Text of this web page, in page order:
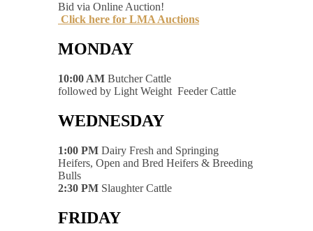
Bid via Online Auction!
Click here for LMA Auctions
MONDAY
10:00 AM Butcher Cattle
followed by Light Weight Feeder Cattle
WEDNESDAY
1:00 PM Dairy Fresh and Springing
Heifers, Open and Bred Heifers & Breeding
Bulls
2:30 PM Slaughter Cattle
FRIDAY